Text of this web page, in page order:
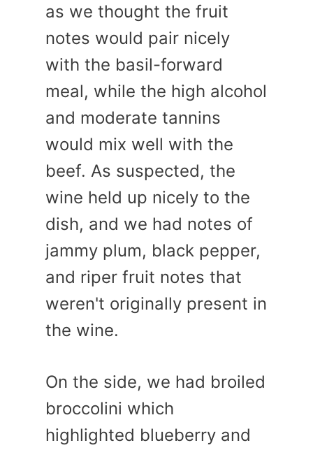
as we thought the fruit
notes would pair nicely
with the basil-forward
meal, while the high alcohol
and moderate tannins
would mix well with the
beef. As suspected, the
wine held up nicely to the
dish, and we had notes of
jammy plum, black pepper,
and riper fruit notes that
weren't originally present in
the wine.
On the side, we had broiled
broccolini which
highlighted blueberry and